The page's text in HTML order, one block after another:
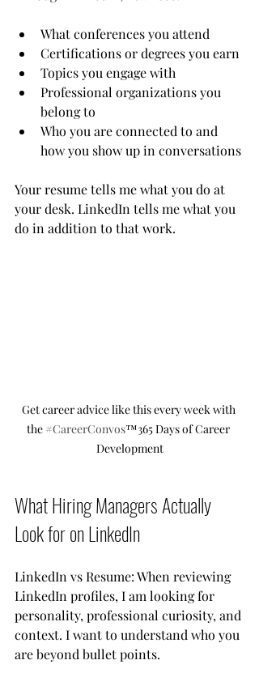
What conferences you attend
Certifications or degrees you earn
Topics you engage with
Professional organizations you
belong to
Who you are connected to and
how you show up in conversations
Your resume tells me what you do at
your desk. LinkedIn tells me what you
do in addition to that work.
Get career advice like this every week with
the #CareerConvos™️365 Days of Career
Development
What Hiring Managers Actually
Look for on LinkedIn
LinkedIn vs Resume: When reviewing
LinkedIn profiles, I am looking for
personality, professional curiosity, and
context. I want to understand who you
are beyond bullet points.